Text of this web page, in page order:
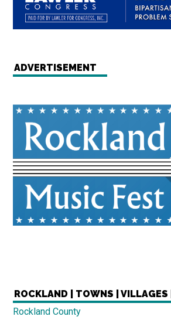
ADVERTISEMENT
ROCKLAND | TOWNS | VILLAGES
Rockland County